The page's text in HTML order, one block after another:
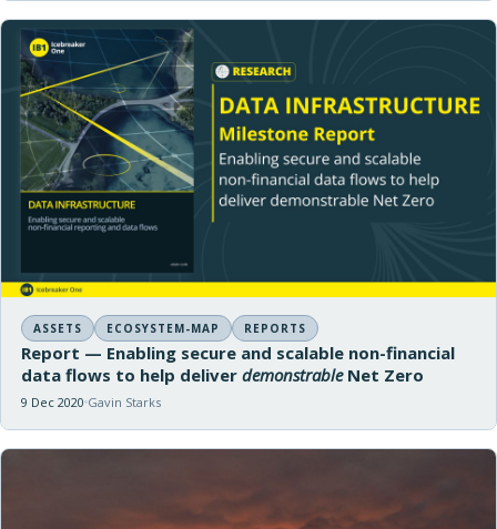
ASSETS ECOSYSTEM-MAP REPORTS
Report — Enabling secure and scalable non-financial
data flows to help deliver demonstrableNet Zero
9 Dec 2020 Gavin Starks